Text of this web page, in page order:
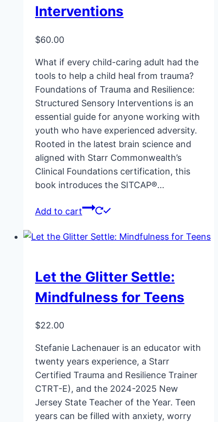
Interventions
$60.00
What if every child-caring adult had the
tools to help a child heal from trauma?
Foundations of Trauma and Resilience:
Structured Sensory Interventions is an
essential guide for anyone working with
youth who have experienced adversity.
Rooted in the latest brain science and
aligned with Starr Commonwealth’s
Clinical Foundations certification, this
book introduces the SITCAP®…
Add to cart
Let the Glitter Settle:
Mindfulness for Teens
$22.00
Stefanie Lachenauer is an educator with
twenty years experience, a Starr
Certified Trauma and Resilience Trainer
CTRT-E), and the 2024-2025 New
Jersey State Teacher of the Year. Teen
years can be filled with anxiety, worry